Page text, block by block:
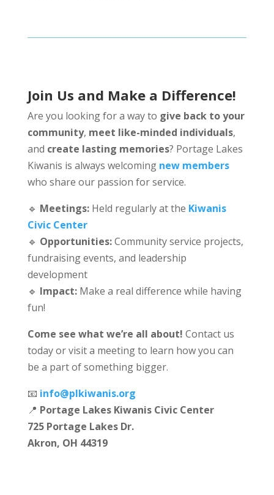
Join Us and Make a Difference!
Are you looking for a way to give back to your
community, meet like-minded individuals,
and create lasting memories? Portage Lakes
Kiwanis is always welcoming new members
who share our passion for service.
🔹 Meetings:Held regularly at the Kiwanis
Civic Center
🔹 Opportunities:Community service projects,
fundraising events, and leadership
development
🔹 Impact:Make a real difference while having
fun!
Come see what we’re all about! Contact us
today or visit a meeting to learn how you can
be a part of something bigger.
📧 info@plkiwanis.org
📍 Portage Lakes Kiwanis Civic Center
725 Portage Lakes Dr.
Akron, OH 44319